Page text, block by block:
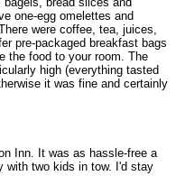
one-egg omelettes and
were coffee, tea, juices,
pre-packaged breakfast bags
the food to your room. The
high (everything tasted
it was fine and certainly
Inn. It was as hassle-free a
with two kids in tow. I'd stay